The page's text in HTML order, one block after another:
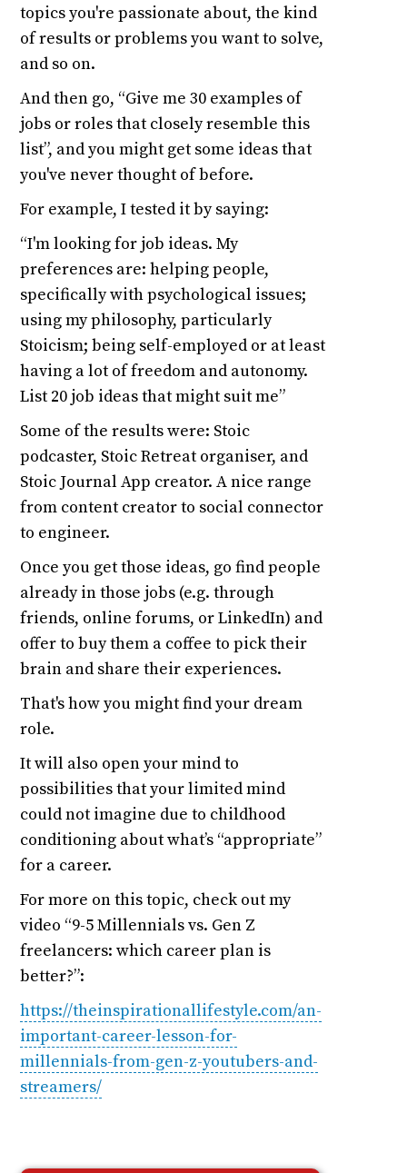
topics you're passionate about, the kind
of results or problems you want to solve,
and so on.
And then go, “Give me 30 examples of
jobs or roles that closely resemble this
list”, and you might get some ideas that
you've never thought of before.
For example, I tested it by saying:
“I'm looking for job ideas. My
preferences are: helping people,
specifically with psychological issues;
using my philosophy, particularly
Stoicism; being self-employed or at least
having a lot of freedom and autonomy.
List 20 job ideas that might suit me”
Some of the results were: Stoic
podcaster, Stoic Retreat organiser, and
Stoic Journal App creator. A nice range
from content creator to social connector
to engineer.
Once you get those ideas, go find people
already in those jobs (e.g. through
friends, online forums, or LinkedIn) and
offer to buy them a coffee to pick their
brain and share their experiences.
That's how you might find your dream
role.
It will also open your mind to
possibilities that your limited mind
could not imagine due to childhood
conditioning about what’s “appropriate”
for a career.
For more on this topic, check out my
video “9-5 Millennials vs. Gen Z
freelancers: which career plan is
better?”:
https://theinspirationallifestyle.com/an-
important-career-lesson-for-
millennials-from-gen-z-youtubers-and-
streamers/